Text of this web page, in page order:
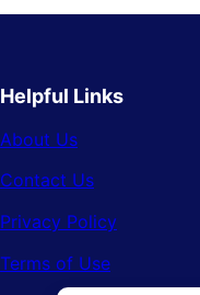
Helpful Links
About Us
Contact Us
Privacy Policy
Terms of Use